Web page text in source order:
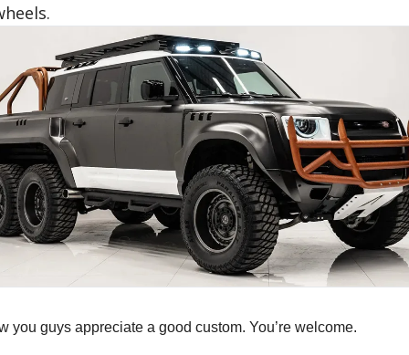
you guys appreciate a good custom. You’re welcome.